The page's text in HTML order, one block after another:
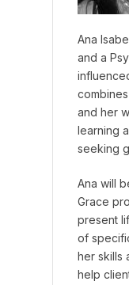
Ana
and a
and her
learning
seeking
Ana will
Grace
present
of
her skills
help